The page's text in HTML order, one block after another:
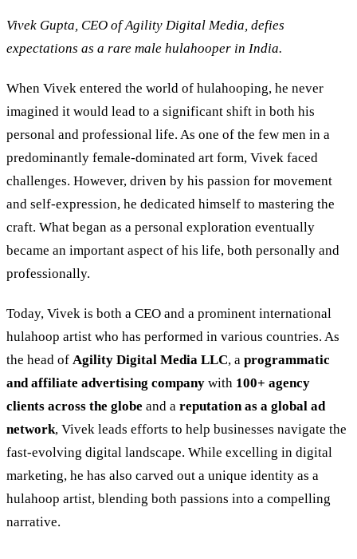
Vivek Gupta, CEO of Agility Digital Media, defies
expectations as a rare male hulahooper in India.
When Vivek entered the world of hulahooping, he never
imagined it would lead to a significant shift in both his
personal and professional life. As one of the few men in a
predominantly female-dominated art form, Vivek faced
challenges. However, driven by his passion for movement
and self-expression, he dedicated himself to mastering the
craft. What began as a personal exploration eventually
became an important aspect of his life, both personally and
professionally.
Today, Vivek is both a CEO and a prominent international
hulahoop artist who has performed in various countries. As
the head of Agility Digital Media LLC, a programmatic
and affiliate advertising company with 100+ agency
clients across the globe and a reputation as a global ad
network, Vivek leads efforts to help businesses navigate the
fast-evolving digital landscape. While excelling in digital
marketing, he has also carved out a unique identity as a
hulahoop artist, blending both passions into a compelling
narrative.